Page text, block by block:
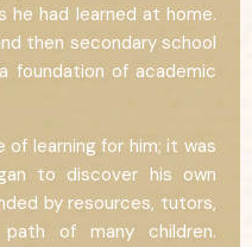
he had learned at home.
then secondary school
foundation of academic
of learning for him; it was
to discover his own
by resources, tutors,
of many children.